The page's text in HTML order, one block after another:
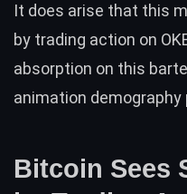
It does arise that this
by trading action on
absorption on this
animation demography
Bitcoin Sees